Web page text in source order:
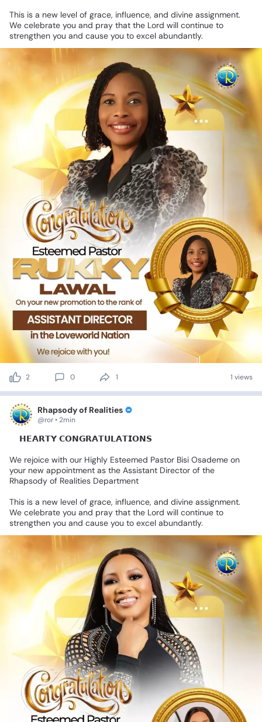
This is a new level of grace, influence, and divine assignment.
We celebrate you and pray that the Lord will continue to
strengthen you and cause you to excel abundantly.
2 0 1 1 views
Rhapsody of Realities
@ror • 2min
💐𝗛𝗘𝗔𝗥𝗧𝗬 𝗖𝗢𝗡𝗚𝗥𝗔𝗧𝗨𝗟𝗔𝗧𝗜𝗢𝗡𝗦🎊
We rejoice with our Highly Esteemed Pastor Bisi Osademe on
your new appointment as the Assistant Director of the
Rhapsody of Realities Department
This is a new level of grace, influence, and divine assignment.
We celebrate you and pray that the Lord will continue to
strengthen you and cause you to excel abundantly.